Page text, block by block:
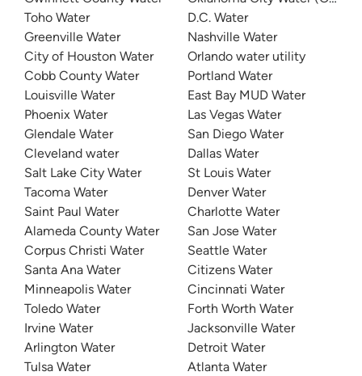
Toho Water
Greenville Water
City of Houston Water
Cobb County Water
Louisville Water
Phoenix Water
Glendale Water
Cleveland water
Salt Lake City Water
Tacoma Water
Saint Paul Water
Alameda County Water
Corpus Christi Water
Santa Ana Water
Minneapolis Water
Toledo Water
Irvine Water
Arlington Water
Tulsa Water
D.C. Water
Nashville Water
Orlando water utility
Portland Water
East Bay MUD Water
Las Vegas Water
San Diego Water
Dallas Water
St Louis Water
Denver Water
Charlotte Water
San Jose Water
Seattle Water
Citizens Water
Cincinnati Water
Forth Worth Water
Jacksonville Water
Detroit Water
Atlanta Water